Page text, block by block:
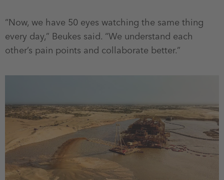
“Now, we have 50 eyes watching the same thing
every day,” Beukes said. “We understand each
other’s pain points and collaborate better.”